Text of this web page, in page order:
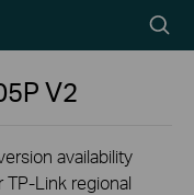
icon
V2
availability
TP-Link regional